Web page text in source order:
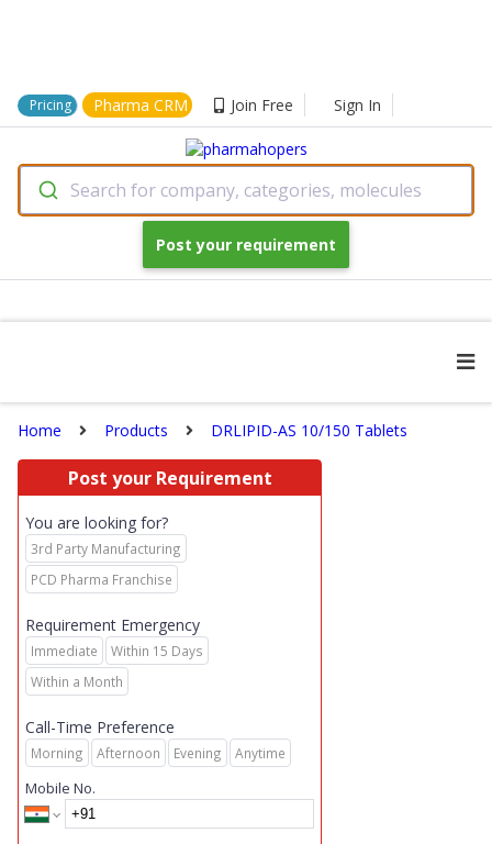
Pricing Pharma CRM Join Free Sign In
Search for company, categories, molecules
Post your requirement
Home Products DRLIPID-AS 10/150 Tablets
Post your Requirement
You are looking for?
3rd Party Manufacturing
PCD Pharma Franchise
Requirement Emergency
Immediate
Within 15 Days
Within a Month
Call-Time Preference
Morning Afternoon Evening Anytime
Mobile No.